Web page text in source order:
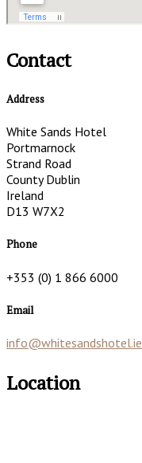
Contact
Address
White Sands Hotel
Portmarnock
Strand Road
County Dublin
Ireland
D13 W7X2
Phone
+353 (0) 1 866 6000
Email
info@whitesandshotel.ie
Location